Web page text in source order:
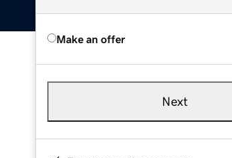
Make an offer
Next